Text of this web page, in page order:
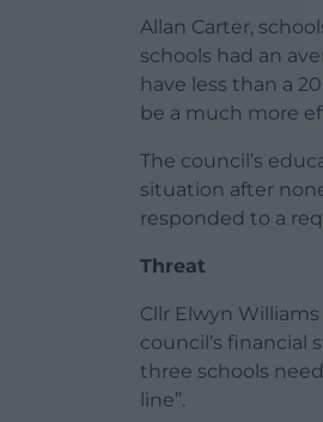
Allan Carter,
schools had an
have less than a
be a much more
The council’s
situation after
responded to a
Threat
Cllr Elwyn
council’s financial
three schools
line”.